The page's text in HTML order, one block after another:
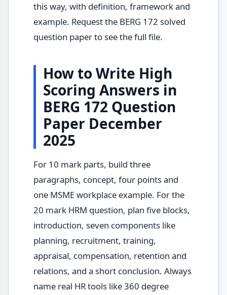
this way, with definition, framework and
example. Request the BERG 172 solved
question paper to see the full file.
How to Write High
Scoring Answers in
BERG 172 Question
Paper December
2025
For 10 mark parts, build three
paragraphs, concept, four points and
one MSME workplace example. For the
20 mark HRM question, plan five blocks,
introduction, seven components like
planning, recruitment, training,
appraisal, compensation, retention and
relations, and a short conclusion. Always
name real HR tools like 360 degree